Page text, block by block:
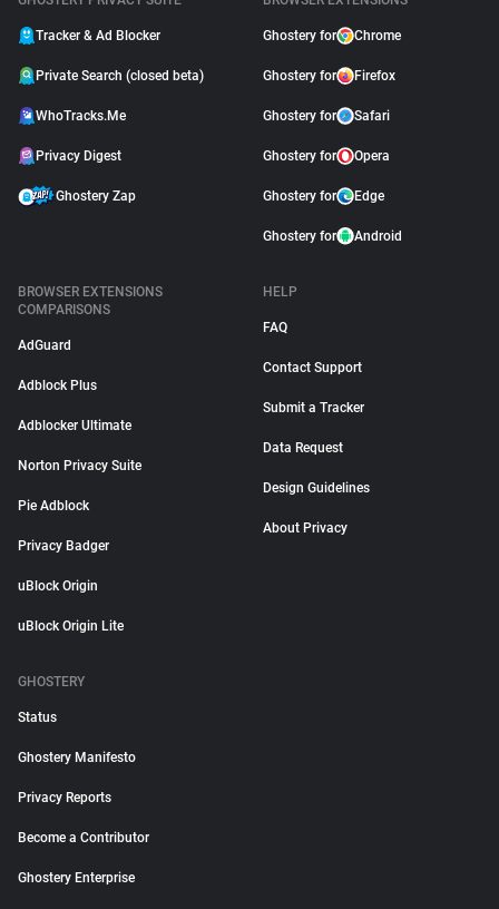
Tracker & Ad Blocker
Private Search (closed beta)
WhoTracks.Me
Privacy Digest
Ghostery Zap
Ghostery for Chrome
Ghostery for Firefox
Ghostery for Safari
Ghostery for Opera
Ghostery for Edge
Ghostery for Android
BROWSER EXTENSIONS
COMPARISONS
AdGuard
Adblock Plus
Adblocker Ultimate
Norton Privacy Suite
Pie Adblock
Privacy Badger
uBlock Origin
uBlock Origin Lite
HELP
FAQ
Contact Support
Submit a Tracker
Data Request
Design Guidelines
About Privacy
GHOSTERY
Status
Ghostery Manifesto
Privacy Reports
Become a Contributor
Ghostery Enterprise